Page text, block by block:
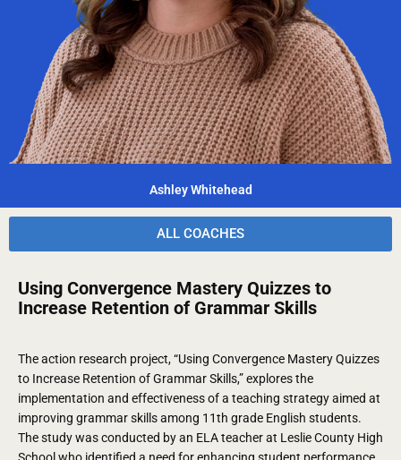
Ashley Whitehead
ALL COACHES
Using Convergence Mastery Quizzes to
Increase Retention of Grammar Skills
The action research project, “Using Convergence Mastery Quizzes
to Increase Retention of Grammar Skills,” explores the
implementation and effectiveness of a teaching strategy aimed at
improving grammar skills among 11th grade English students.
The study was conducted by an ELA teacher at Leslie County High
School who identified a need for enhancing student performance